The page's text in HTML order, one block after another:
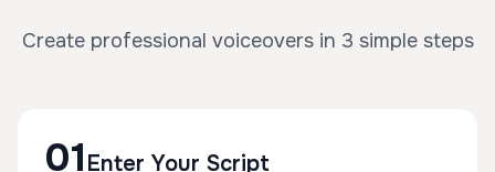
Create professional voiceovers in 3 simple steps
01 Enter Your Script